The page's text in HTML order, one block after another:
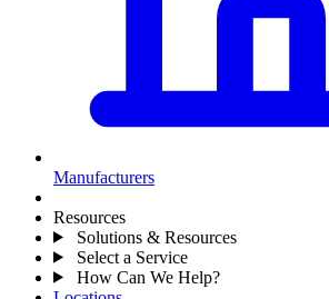
Manufacturers
Resources
Solutions & Resources
Select a Service
How Can We Help?